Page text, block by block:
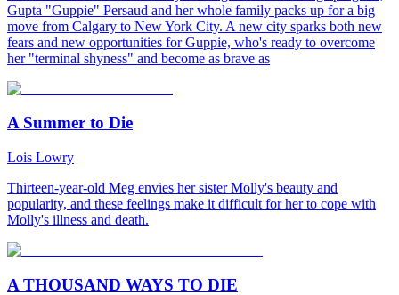
Gupta "Guppie" Persaud and her whole family packs up for a big
move from Calgary to New York City. A new city sparks both new
fears and new opportunities for Guppie, who's ready to overcome
her "terminal shyness" and become as brave as
A Summer to Die
Lois Lowry
Thirteen-year-old Meg envies her sister Molly's beauty and
popularity, and these feelings make it difficult for her to cope with
Molly's illness and death.
A THOUSAND WAYS TO DIE